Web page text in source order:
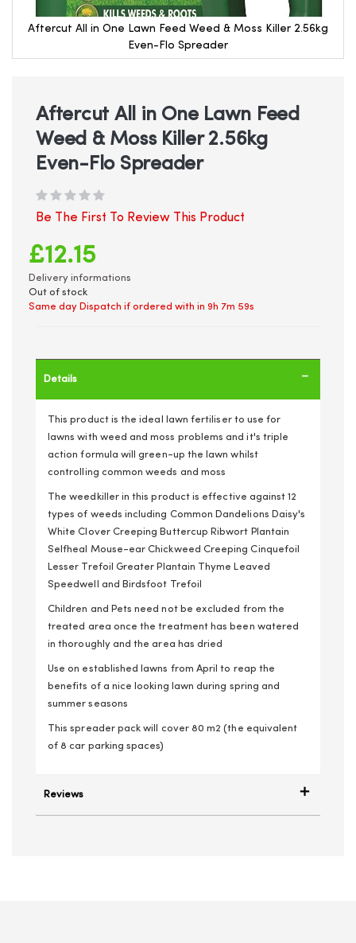
Aftercut All in One Lawn Feed Weed & Moss Killer 2.56kg
Even-Flo Spreader
beginning
gallery
Aftercut All in One Lawn Feed
Weed & Moss Killer 2.56kg
Even-Flo Spreader
Be The First To Review This Product
£12.15
Delivery informations
Out of stock
Same day Dispatch if ordered with in 9h 7m 59s
Details
This product is the ideal lawn fertiliser to use for
lawns with weed and moss problems and it's triple
action formula will green-up the lawn whilst
controlling common weeds and moss
The weedkiller in this product is effective against 12
types of weeds including Common Dandelions Daisy's
White Clover Creeping Buttercup Ribwort Plantain
Selfheal Mouse-ear Chickweed Creeping Cinquefoil
Lesser Trefoil Greater Plantain Thyme Leaved
Speedwell and Birdsfoot Trefoil
Children and Pets need not be excluded from the
treated area once the treatment has been watered
in thoroughly and the area has dried
Use on established lawns from April to reap the
benefits of a nice looking lawn during spring and
summer seasons
This spreader pack will cover 80 m2 (the equivalent
of 8 car parking spaces)
Reviews